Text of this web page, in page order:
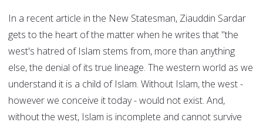
In a recent article in the New Statesman, Ziauddin Sardar
gets to the heart of the matter when he writes that "the
west's hatred of Islam stems from, more than anything
else, the denial of its true lineage. The western world as we
understand it is a child of Islam. Without Islam, the west -
however we conceive it today - would not exist. And,
without the west, Islam is incomplete and cannot survive